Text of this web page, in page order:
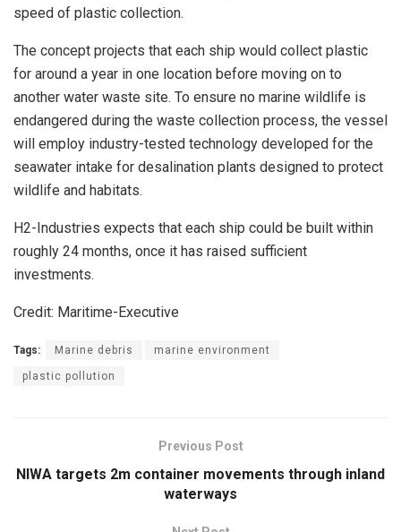
speed of plastic collection.
The concept projects that each ship would collect plastic
for around a year in one location before moving on to
another water waste site. To ensure no marine wildlife is
endangered during the waste collection process, the vessel
will employ industry-tested technology developed for the
seawater intake for desalination plants designed to protect
wildlife and habitats.
H2-Industries expects that each ship could be built within
roughly 24 months, once it has raised sufficient
investments.
Credit: Maritime-Executive
Tags: Marine debris marine environment
plastic pollution
Previous Post
NIWA targets 2m container movements through inland
waterways